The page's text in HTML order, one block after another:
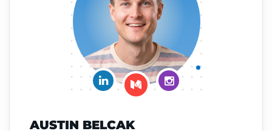
Connect on LinkedIn
Follow me on Medium
Follow me on
AUSTIN BELCAK